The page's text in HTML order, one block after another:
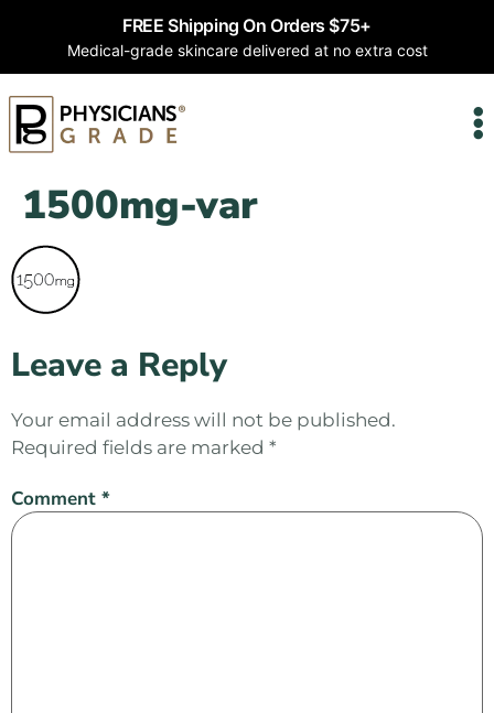
FREE Shipping On Orders $75+
Medical-grade skincare delivered at no extra cost
1500mg-var
Leave a Reply
Your email address will not be published.
Required fields are marked *
Comment *